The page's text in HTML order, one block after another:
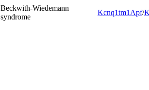
Beckwith-Wiedemann
syndrome
Kcnq1tm1Apf/